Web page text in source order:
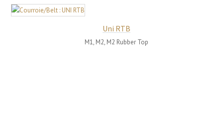
Uni RTB
M1, M2, M2 Rubber Top